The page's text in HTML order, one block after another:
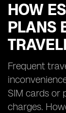
HOW
PLANS
Frequent
SIM cards or
charges.